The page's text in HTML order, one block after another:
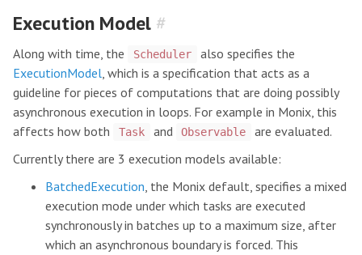
Execution Model #
Along with time, the Scheduler
also specifies the
ExecutionModel, which is a specification that acts as a
guideline for pieces of computations that are doing possibly
asynchronous execution in loops. For example in Monix, this
affects how both
Task and Observable
are evaluated.
Currently there are 3 execution models available:
BatchedExecution, the Monix default, specifies a mixed
execution mode under which tasks are executed
synchronously in batches up to a maximum size, after
which an asynchronous boundary is forced. This